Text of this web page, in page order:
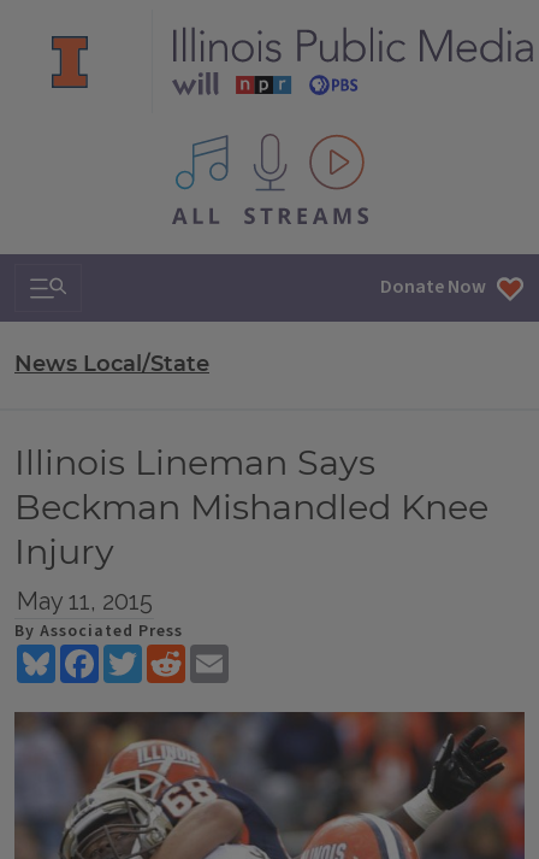
All IPM content streams
Search & Navigation Donate Now
News Local/State
Illinois Lineman Says
Beckman Mishandled Knee
Injury
May 11, 2015
By Associated Press
BlueskyFacebookTwitterReddit